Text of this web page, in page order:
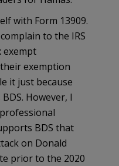
with Form 13909.
to the IRS
exempt
exemption
it just because
However, I
BDS that
on Donald
prior to the 2020